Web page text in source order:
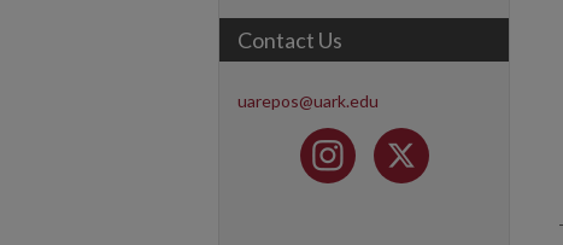
Contact Us
uarepos@uark.edu